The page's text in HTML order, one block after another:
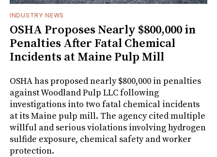
INDUSTRY NEWS
OSHA Proposes Nearly $800,000 in
Penalties After Fatal Chemical
Incidents at Maine Pulp Mill
OSHA has proposed nearly $800,000 in penalties
against Woodland Pulp LLC following
investigations into two fatal chemical incidents
at its Maine pulp mill. The agency cited multiple
willful and serious violations involving hydrogen
sulfide exposure, chemical safety and worker
protection.